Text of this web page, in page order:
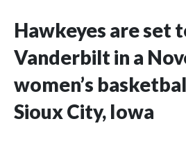
Hawkeyes are set
Vanderbilt in a
women’s
Sioux City, Iowa